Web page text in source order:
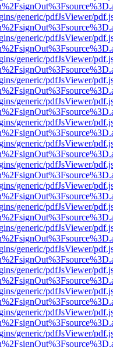
generic/pdfJsViewer/
generic/pdfJsViewer/
generic/pdfJsViewer/
generic/pdfJsViewer/
generic/pdfJsViewer/
generic/pdfJsViewer/
generic/pdfJsViewer/
generic/pdfJsViewer/
generic/pdfJsViewer/
generic/pdfJsViewer/
generic/pdfJsViewer/
generic/pdfJsViewer/
generic/pdfJsViewer/
generic/pdfJsViewer/
generic/pdfJsViewer/
generic/pdfJsViewer/